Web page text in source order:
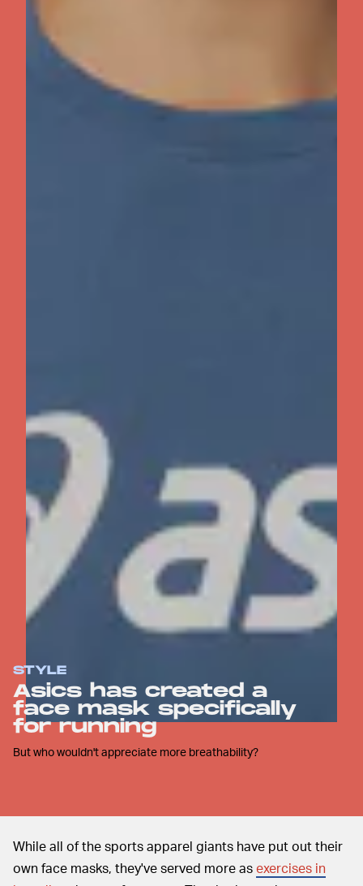
STYLE
Asics has created a
face mask specifically
for running
But who wouldn't appreciate more breathability?
While all of the sports apparel giants have put out their
own face masks, they've served more asexercises in